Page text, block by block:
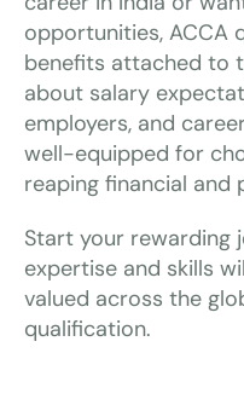
opportunities, ACCA
benefits attached to
about salary
employers, and
well-equipped for
reaping financial and
Start your rewarding
expertise and skills
valued across the
qualification.